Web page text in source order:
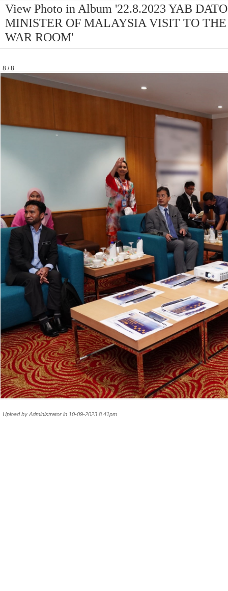
View Photo in Album '22.8.2023 YAB
MINISTER OF MALAYSIA VISIT TO
WAR ROOM'
8 / 8
Upload by Administrator in 10-09-2023 8.41pm